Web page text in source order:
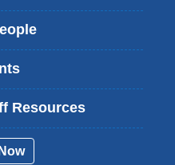
Resources